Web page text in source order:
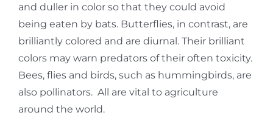
and duller in color so that they could avoid
being eaten by bats. Butterflies, in contrast, are
brilliantly colored and are diurnal. Their brilliant
colors may warn predators of their often toxicity.
Bees, flies and birds, such as hummingbirds, are
also pollinators. All are vital to agriculture
around the world.